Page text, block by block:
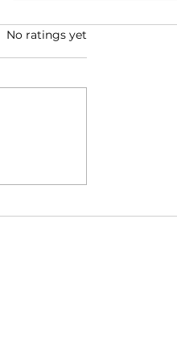
of 5 stars.
No ratings yet